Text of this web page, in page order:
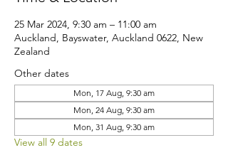
25 Mar 2024, 9:30 am – 11:00 am
Auckland, Bayswater, Auckland 0622, New
Zealand
Other dates
Mon, 17 Aug, 9:30 am
Mon, 24 Aug, 9:30 am
Mon, 31 Aug, 9:30 am
View all 9 dates